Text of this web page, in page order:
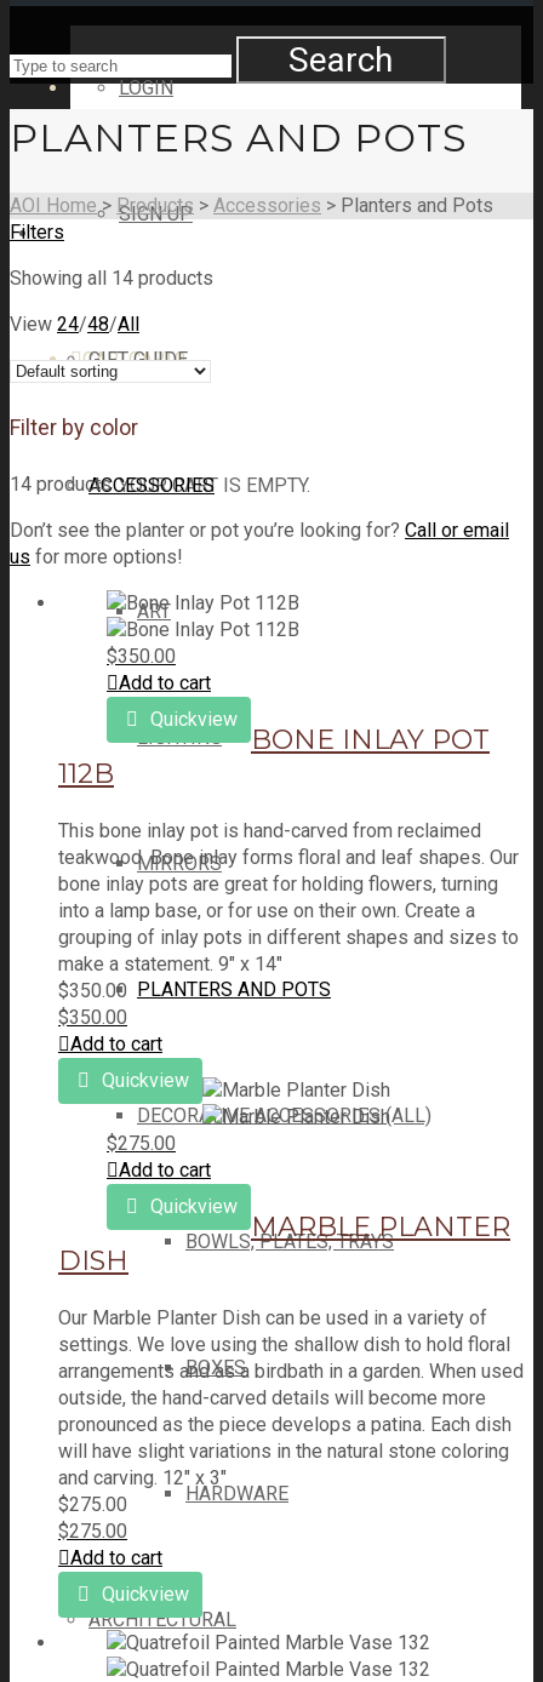
LOGIN
SIGN UP
CARTCART0
YOUR CART IS EMPTY.
SHOP
GIFT GUIDE
ACCESSORIES
ART
LIGHTING
MIRRORS
PLANTERS AND POTS
DECORATIVE ACCESSORIES (ALL)
BOWLS, PLATES, TRAYS
BOXES
HARDWARE
ARCHITECTURAL
Search
PLANTERS AND POTS
AOI Home> Products > Accessories > Planters and Pots
Filters
Showing all 14 products
View 24/48/All
Filter by color
14 products
Don’t see the planter or pot you’re looking for? Call or email
us for more options!
$350.00
Add to cart
Quickview
BONE INLAY POT
112B
This bone inlay pot is hand-carved from reclaimed
teakwood. Bone inlay forms floral and leaf shapes. Our
bone inlay pots are great for holding flowers, turning
into a lamp base, or for use on their own. Create a
grouping of inlay pots in different shapes and sizes to
make a statement. 9" x 14"
$350.00
$350.00
Add to cart
Quickview
$275.00
Add to cart
Quickview
MARBLE PLANTER
DISH
Our Marble Planter Dish can be used in a variety of
settings. We love using the shallow dish to hold floral
arrangements and as a birdbath in a garden. When used
outside, the hand-carved details will become more
pronounced as the piece develops a patina. Each dish
will have slight variations in the natural stone coloring
and carving. 12" x 3"
$275.00
$275.00
Add to cart
Quickview